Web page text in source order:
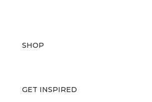
SHOP
GET INSPIRED